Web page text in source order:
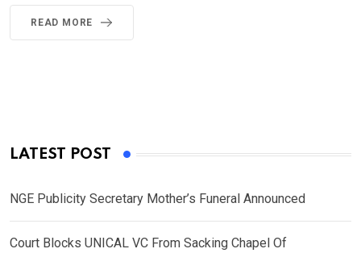
READ MORE
LATEST POST
NGE Publicity Secretary Mother’s Funeral Announced
Court Blocks UNICAL VC From Sacking Chapel Of